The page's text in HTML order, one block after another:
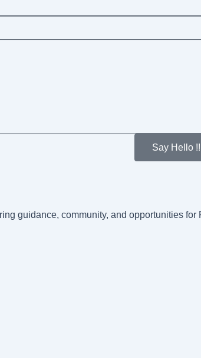
Say Hello
guidance, community, and opportunities